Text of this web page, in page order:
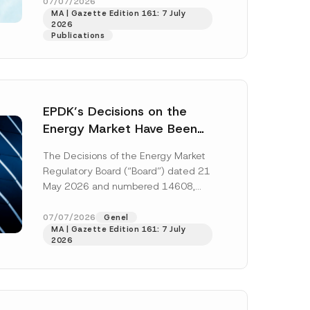
Official Gazette...[Read More]
MA | Gazette Edition 161: 7 July
2026
Publications
EPDK’s Decisions on the
Energy Market Have Been
on Renewable Energy,
Diesel and Natural Gas
The Decisions of the Energy Market
Regulatory Board (“Board”) dated 21
May 2026 and numbered 14608,
14613 (“Decisions”)...
07/07/2026
Genel
MA | Gazette Edition 161: 7 July
2026
*
S
u
b
e
t
m
p
a
y